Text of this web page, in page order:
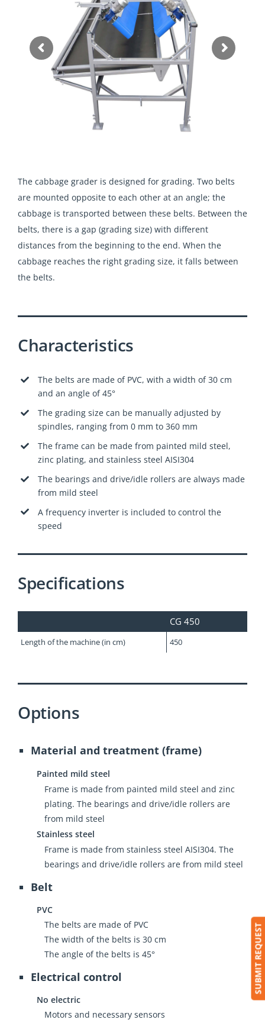
The cabbage grader is designed for grading. Two belts
are mounted opposite to each other at an angle; the
cabbage is transported between these belts. Between the
belts, there is a gap (grading size) with different
distances from the beginning to the end. When the
cabbage reaches the right grading size, it falls between
the belts.
Characteristics
The belts are made of PVC, with a width of 30 cm
and an angle of 45°
The grading size can be manually adjusted by
spindles, ranging from 0 mm to 360 mm
The frame can be made from painted mild steel,
zinc plating, and stainless steel AISI304
The bearings and drive/idle rollers are always made
from mild steel
A frequency inverter is included to control the
speed
Specifications
CG 450
Length of the machine (in cm) 450
Options
Material and treatment (frame)
Painted mild steel
Frame is made from painted mild steel and zinc
plating. The bearings and drive/idle rollers are
from mild steel
Stainless steel
Frame is made from stainless steel AISI304. The
bearings and drive/idle rollers are from mild steel
Belt
PVC
The belts are made of PVC
The width of the belts is 30 cm
The angle of the belts is 45°
Electrical control
No electric
Motors and necessary sensors
SUBMIT REQUEST